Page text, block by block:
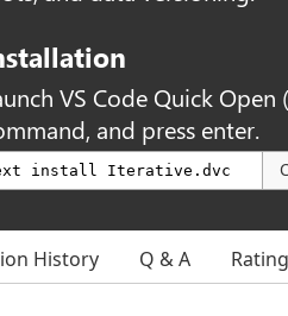
VS Code Quick Open (
and press enter.
History Q & A